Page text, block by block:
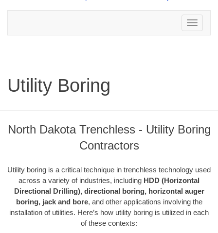
Toggle
navigation
Utility Boring
North Dakota Trenchless - Utility Boring
Contractors
Utility boring is a critical technique in trenchless technology used
across a variety of industries, including HDD (Horizontal
Directional Drilling), directional boring, horizontal auger
boring, jack and bore, and other applications involving the
installation of utilities. Here’s how utility boring is utilized in each
of these contexts: